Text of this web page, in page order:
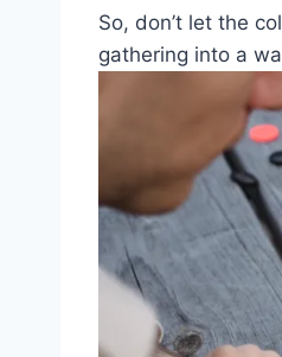
So, don’t ⁤let the
gathering⁣ into a